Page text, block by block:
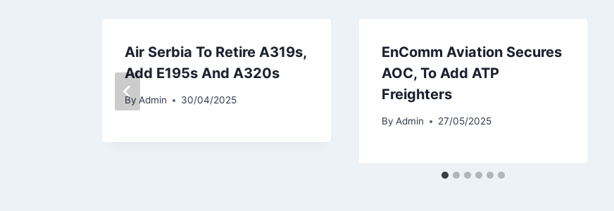
Air Serbia To Retire A319s,
Add E195s And A320s
By Admin 30/04/2025
EnComm Aviation Secures
AOC, To Add ATP
Freighters
By Admin 27/05/2025